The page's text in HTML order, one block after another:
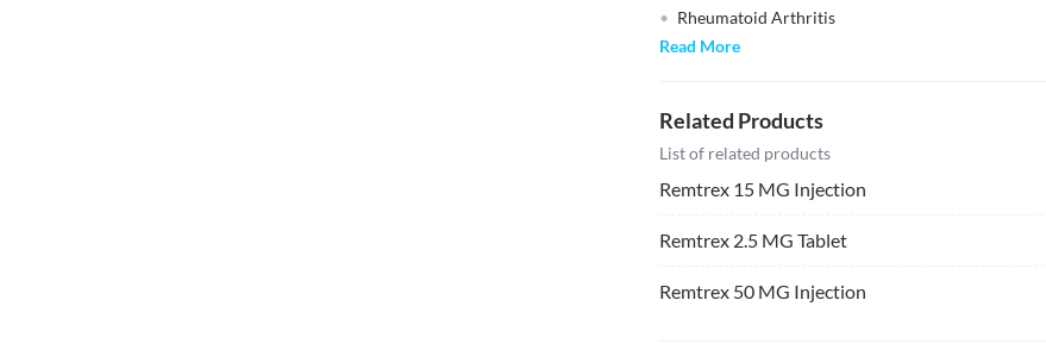
Rheumatoid Arthritis
Read More
Related Products
List of related products
Remtrex 15 MG Injection
Remtrex 2.5 MG Tablet
Remtrex 50 MG Injection